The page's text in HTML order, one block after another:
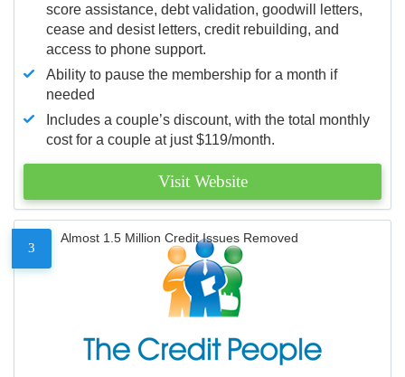
score assistance, debt validation, goodwill letters,
cease and desist letters, credit rebuilding, and
access to phone support.
Ability to pause the membership for a month if
needed
Includes a couple’s discount, with the total monthly
cost for a couple at just $119/month.
Visit Website
3
Almost 1.5 Million Credit Issues Removed